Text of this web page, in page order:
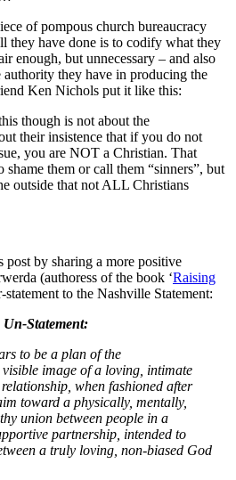
of pompous church bureaucracy
they have done is to codify what they
enough, but unnecessary – and also
they have in producing the
Ken Nichols put it like this:
though is not about the
their insistence that if you do not
you are NOT a Christian. That
them or call them “sinners”, but
outside that not ALL Christians
by sharing a more positive
(authoress of the book ‘Raising
statement to the Nashville Statement:
Statement:
to be a plan of the
image of a loving, intimate
when fashioned after
toward a physically, mentally,
union between people in a
partnership, intended to
a truly loving, non-biased God